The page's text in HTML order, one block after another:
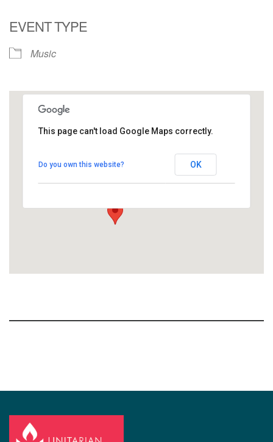
EVENT TYPE
Music
1758 10th Street North - Kalamazoo
View Events
This page can't load Google Maps correctly.
Do you own this website? OK